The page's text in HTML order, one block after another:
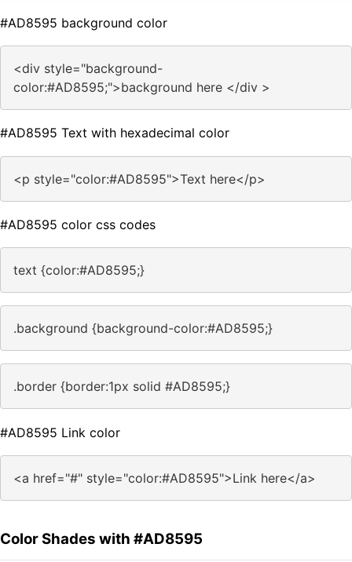
#AD8595 background color
<div style="background-
color:#AD8595;">background here </div >
#AD8595 Text with hexadecimal color
<p style="color:#AD8595">Text here</p>
#AD8595 color css codes
text {color:#AD8595;}
.background {background-color:#AD8595;}
.border {border:1px solid #AD8595;}
#AD8595 Link color
<a href="#" style="color:#AD8595">Link here</a>
Color Shades with #AD8595